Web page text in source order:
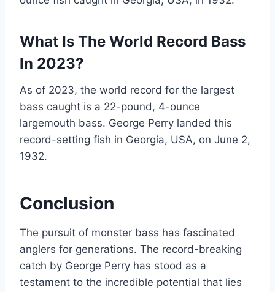
What Is The World Record Bass
In 2023?
As of 2023, the world record for the largest
bass caught is a 22-pound, 4-ounce
largemouth bass. George Perry landed this
record-setting fish in Georgia, USA, on June 2,
1932.
Conclusion
The pursuit of monster bass has fascinated
anglers for generations. The record-breaking
catch by George Perry has stood as a
testament to the incredible potential that lies